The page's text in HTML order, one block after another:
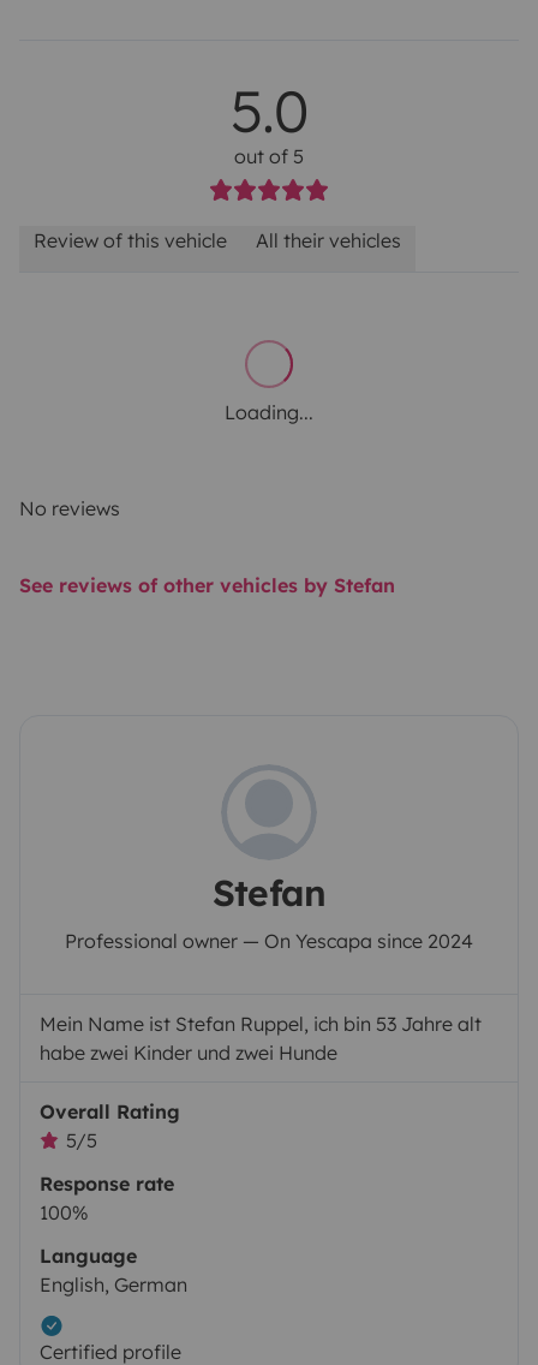
5.0
out of 5
Review of this vehicle All their vehicles
Loading...
No reviews
See reviews of other vehicles by Stefan
Stefan
Professional owner — On Yescapa since 2024
Mein Name ist Stefan Ruppel, ich bin 53 Jahre alt
habe zwei Kinder und zwei Hunde
Overall Rating
5/5
Response rate
100%
Language
English, German
Certified profile